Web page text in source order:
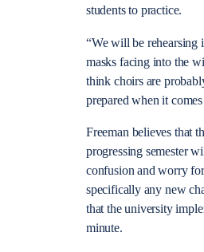
students to practice.
“We will be rehearsing
masks facing into the
think choirs are
prepared when it
Freeman believes that
progressing semester
confusion and worry
specifically any new
that the university
minute.